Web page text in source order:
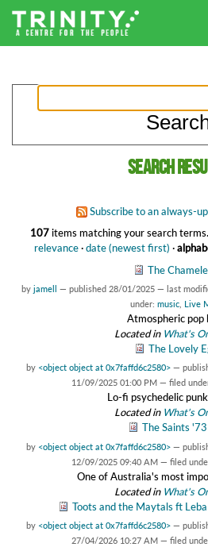
Search
Subscribe to an always-
107items matching your search terms.
relevance·date (newest first) ·
The
by jamell — published 28/01/2025 — last
under: music, Live
Atmospheric pop
Located in What's
The Lovely
by <object object at 0x7faffd6c2580> —
11/09/2025 01:00 PM — filed
Lo-fi psychedelic
Located in What's
The Saints
by <object object at 0x7faffd6c2580> —
12/09/2025 09:40 AM — filed
One of Australia's most
Located in What's
Toots and the Maytals ft
by <object object at 0x7faffd6c2580> —
27/04/2026 10:27 AM — filed